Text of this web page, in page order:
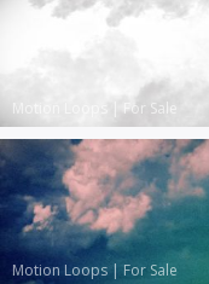
Motion Loops For Sale
Motion Loops | For Sale